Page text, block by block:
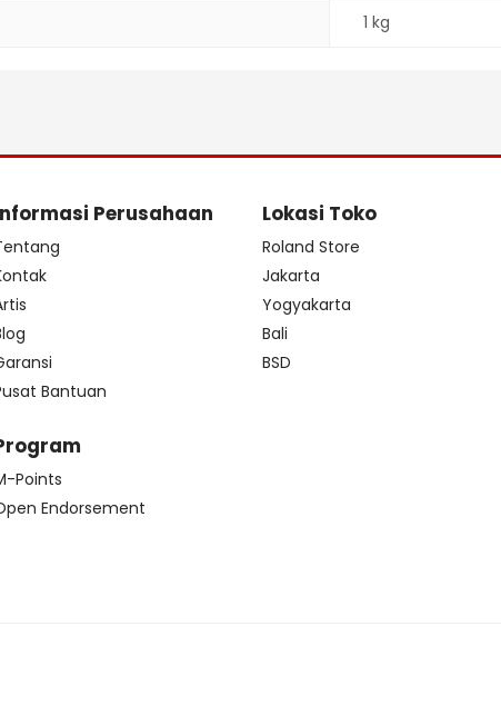
1 kg
Perusahaan
Bantuan
Points
Endorsement
Lokasi Toko
Roland Store
Jakarta
Yogyakarta
Bali
BSD